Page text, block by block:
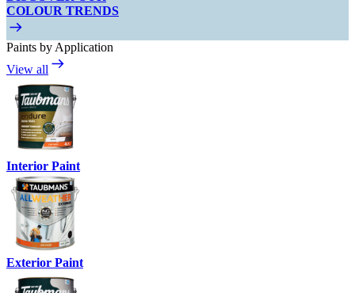
COLOUR TRENDS
Paints by Application
View all
Interior Paint
Exterior Paint